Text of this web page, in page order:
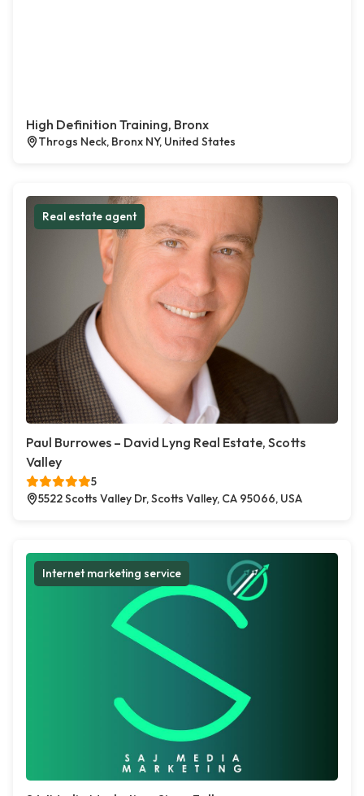
High Definition Training, Bronx
Throgs Neck, Bronx NY, United States
Real estate agent
Paul Burrowes – David Lyng Real Estate, Scotts
Valley
5
5522 Scotts Valley Dr, Scotts Valley, CA 95066, USA
Internet marketing service